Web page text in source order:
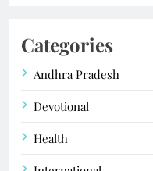
Categories
Andhra Pradesh
Devotional
Health